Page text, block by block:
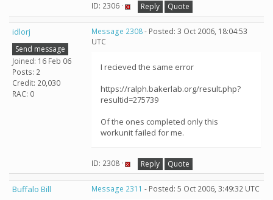
ID: 2306 · Reply Quote
idlorj
Send message
Joined: 16 Feb 06
Posts: 2
Credit: 20,030
RAC: 0
Message 2308- Posted: 3 Oct 2006, 18:04:53
UTC
I recieved the same error
https://ralph.bakerlab.org/result.php?
resultid=275739
Of the ones completed only this
workunit failed for me.
ID: 2308 · Reply Quote
Buffalo Bill Message 2311 - Posted: 5 Oct 2006, 3:49:32 UTC